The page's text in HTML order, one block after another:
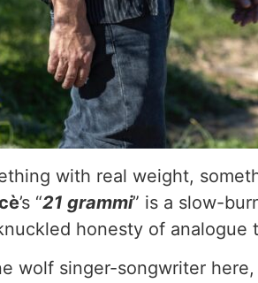
with real weight,
’s “21 grammi” is a slow-
honesty of analogue
wolf singer-songwriter here,